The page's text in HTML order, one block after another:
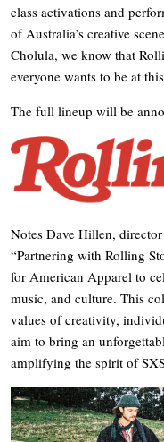
class activations and
of Australia’s creative
Cholula, we know that
everyone wants to be at
The full lineup will be
Notes Dave Hillen,
“Partnering with Rolling
for American Apparel to
music, and culture. This
values of creativity,
aim to bring an
amplifying the spirit of